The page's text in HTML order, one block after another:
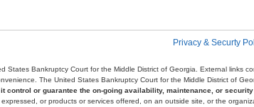
Privacy & Securty
States Bankruptcy Court for the Middle District of Georgia. External links
The United States Bankruptcy Court for the Middle District of
control or guarantee the on-going availability, maintenance, or
or products or services offered, on an outside site, or the